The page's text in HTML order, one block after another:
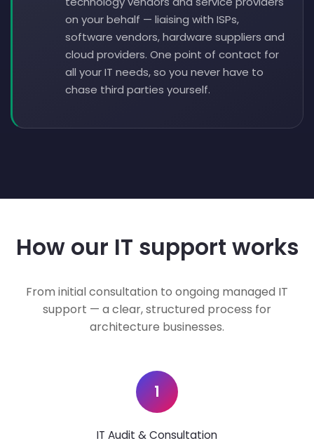
on your behalf — liaising with ISPs,
software vendors, hardware suppliers and
cloud providers. One point of contact for
all your IT needs, so you never have to
chase third parties yourself.
How our IT support works
From initial consultation to ongoing managed IT
support — a clear, structured process for
architecture businesses.
1
IT Audit & Consultation